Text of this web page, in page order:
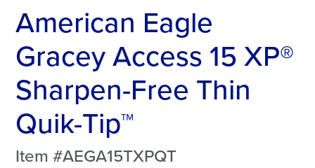
American Eagle
Gracey Access 15 XP®
Sharpen-Free Thin
Quik-Tip™
Item #AEGA15TXPQT